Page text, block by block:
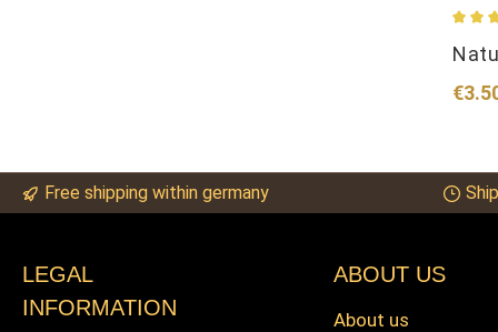
Free shipping within germany
LEGAL
INFORMATION
ABOUT US
About us